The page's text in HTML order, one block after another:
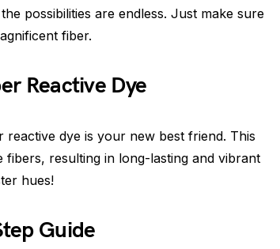
possibilities are endless. Just make sure
fiber.
Reactive Dye
dye is your new best friend. This
resulting in long-lasting and vibrant
hues!
Guide